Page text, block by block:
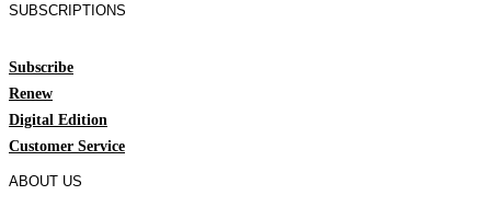
SUBSCRIPTIONS
Subscribe
Renew
Digital Edition
Customer Service
ABOUT US